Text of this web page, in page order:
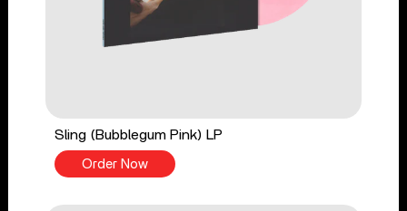
Sling (Bubblegum Pink) LP
Order Now